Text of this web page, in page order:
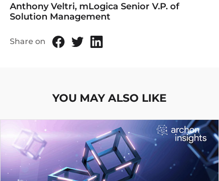
Anthony Veltri, mLogica Senior V.P. of
Solution Management
Share on
YOU MAY ALSO LIKE